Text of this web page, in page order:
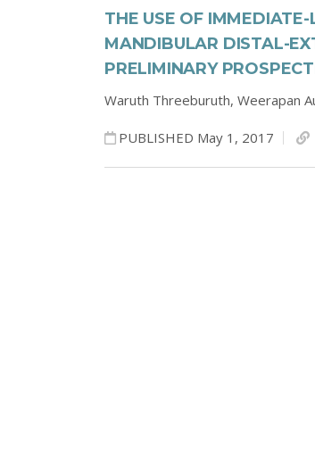
THE USE OF
MANDIBULAR DISTAL-
PRELIMINARY
Waruth Threeburuth, Weerapan
PUBLISHED May 1, 2017